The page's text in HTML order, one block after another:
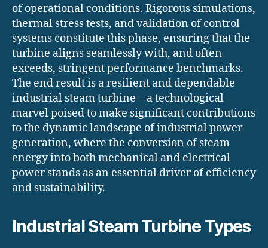
of operational conditions. Rigorous simulations,
thermal stress tests, and validation of control
systems constitute this phase, ensuring that the
turbine aligns seamlessly with, and often
exceeds, stringent performance benchmarks.
The end result is a resilient and dependable
industrial steam turbine—a technological
marvel poised to make significant contributions
to the dynamic landscape of industrial power
generation, where the conversion of steam
energy into both mechanical and electrical
power stands as an essential driver of efficiency
and sustainability.
Industrial Steam Turbine Types